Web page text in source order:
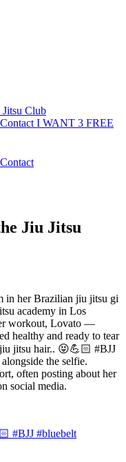
Jitsu Club
Contact I WANT 3 FREE
Contact
Jiu Jitsu
in her Brazilian jiu jitsu gi
academy in Los
workout, Lovato —
healthy and ready to tear
jiu jitsu hair.. 😝💪🏻 #BJJ
the selfie.
often posting about her
social media.
#BJJ #bluebelt